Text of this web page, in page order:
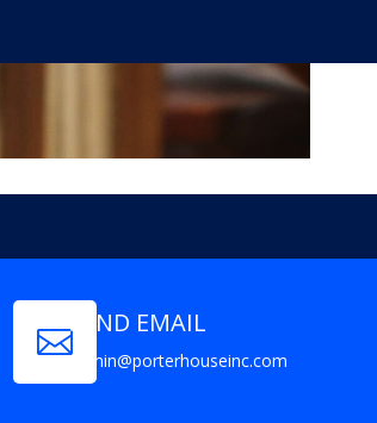

SEND EMAIL
admin@porterhouseinc.com